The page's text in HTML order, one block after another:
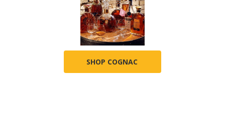
SHOP COGNAC